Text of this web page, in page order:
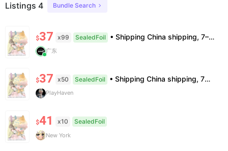
Listings 4 Bundle Search
$37 x99 SealedFoil • Shipping China shipping, 7–15 days. Free worldwide. • Authenticity & Service 100% authentic. Official/minor box damage: no return. • Policy All sales final. No returns/refunds. Note: Price final on order date, no compensation.
广东
$37 x50 SealedFoil • Shipping China shipping, 7—15 days. Free worldwide. • Authenticity & Service 100% authentic. Official/minor box damage: no return. • Policy All sales final. No returns/refunds. Note: Price final on order date, no compensation.
PlayHaven
$41 x10 SealedFoil
New York